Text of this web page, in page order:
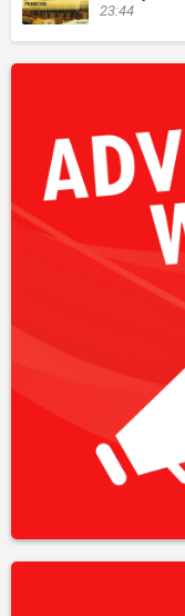
23:44